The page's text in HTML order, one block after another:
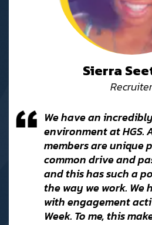
Sierra
Recruiter
We have an
environment at HGS.
members are unique
common drive and
and this has such a
the way we work. We
with engagement
Week. To me, this